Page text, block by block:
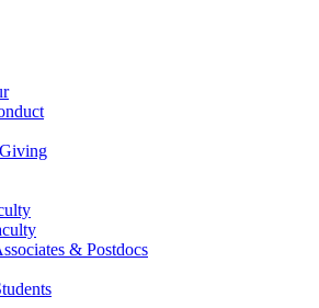
Giving
& Postdocs